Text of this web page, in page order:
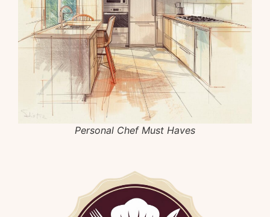
Personal Chef Must Haves